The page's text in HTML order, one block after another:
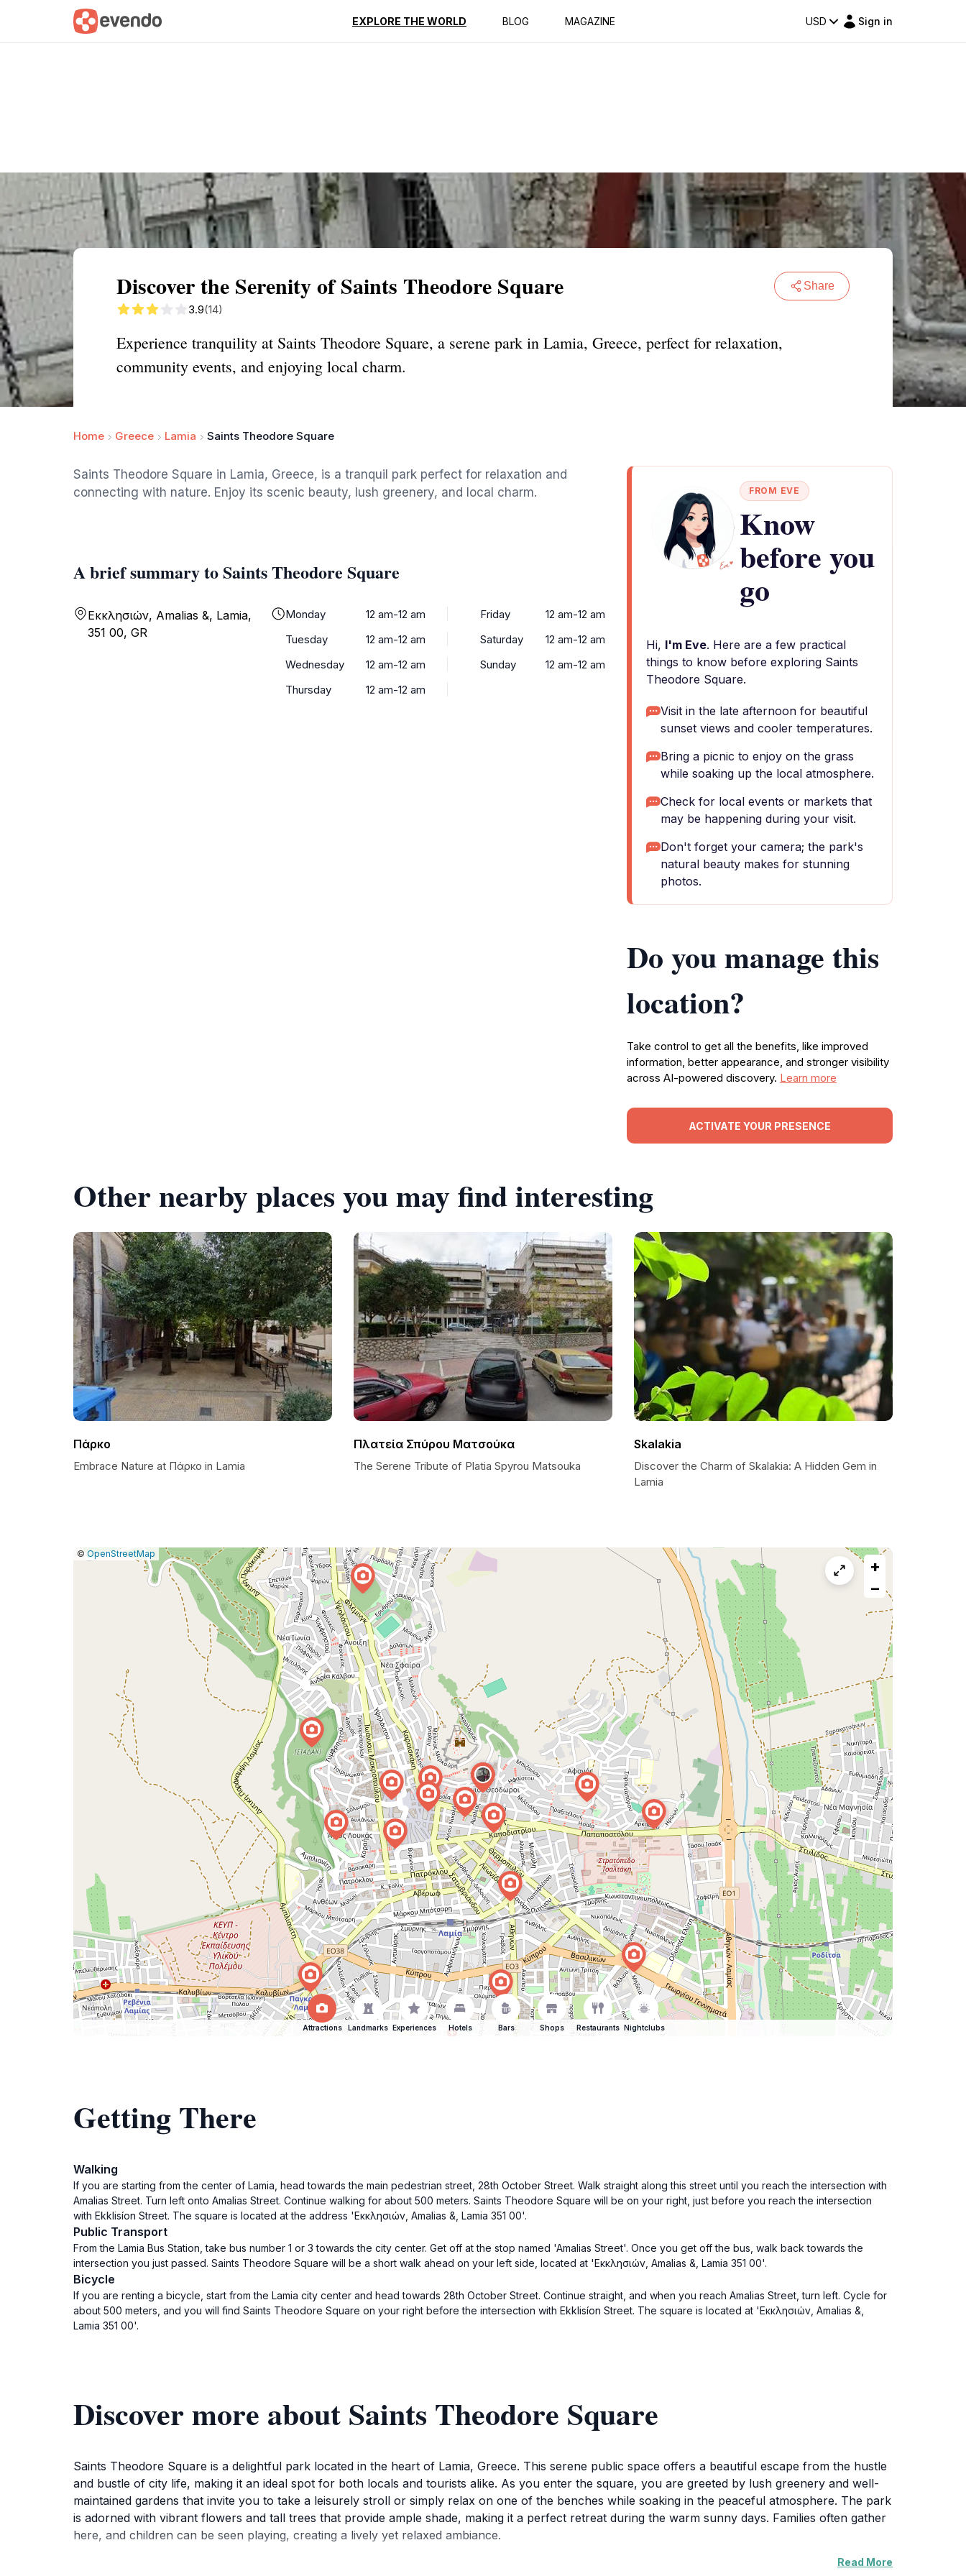
EXPLORE THE WORLD BLOG MAGAZINE USD Sign in
Summary Map Reviews
Discover the Serenity of Saints Theodore Square Share
3.9(14)
Experience tranquility at Saints Theodore Square, a serene park in Lamia, Greece, perfect for relaxation,
community events, and enjoying local charm.
Home Greece Lamia Saints Theodore Square
Saints Theodore Square in Lamia, Greece, is a tranquil park perfect for relaxation and
connecting with nature. Enjoy its scenic beauty, lush greenery, and local charm.
A brief summary to Saints Theodore Square
Εκκλησιών, Amalias &, Lamia,
351 00, GR
Monday
12 am-12 am
Tuesday
12 am-12 am
Wednesday
12 am-12 am
Thursday
12 am-12 am
Friday
12 am-12 am
Saturday
12 am-12 am
Sunday
12 am-12 am
FROM EVE
Know
before you
go
Hi, I'm Eve. Here are a few practical
things to know before exploring Saints
Theodore Square.
Visit in the late afternoon for beautiful
sunset views and cooler temperatures.
Bring a picnic to enjoy on the grass
while soaking up the local atmosphere.
Check for local events or markets that
may be happening during your visit.
Don't forget your camera; the park's
natural beauty makes for stunning
photos.
Do you manage this
location?
Take control to get all the benefits, like improved
information, better appearance, and stronger visibility
across AI-powered discovery. Learn more
ACTIVATE YOUR PRESENCE
Other nearby places you may find interesting
Πάρκο
Embrace Nature at Πάρκο in Lamia
Πλατεία Σπύρου Ματσούκα
The Serene Tribute of Platia Spyrou Matsouka
Skalakia
Discover the Charm of Skalakia: A Hidden Gem in
Lamia
Leaflet
|© OpenStreetMap
Report
map
+
−
Attractions Landmarks Experiences Hotels Bars Shops Restaurants Nightclubs
Getting There
Walking
If you are starting from the center of Lamia, head towards the main pedestrian street, 28th October Street. Walk straight along this street until you reach the intersection with
Amalias Street. Turn left onto Amalias Street. Continue walking for about 500 meters. Saints Theodore Square will be on your right, just before you reach the intersection
with Ekklisíon Street. The square is located at the address 'Εκκλησιών, Amalias &, Lamia 351 00'.
Public Transport
From the Lamia Bus Station, take bus number 1 or 3 towards the city center. Get off at the stop named 'Amalias Street'. Once you get off the bus, walk back towards the
intersection you just passed. Saints Theodore Square will be a short walk ahead on your left side, located at 'Εκκλησιών, Amalias &, Lamia 351 00'.
Bicycle
If you are renting a bicycle, start from the Lamia city center and head towards 28th October Street. Continue straight, and when you reach Amalias Street, turn left. Cycle for
about 500 meters, and you will find Saints Theodore Square on your right before the intersection with Ekklisíon Street. The square is located at 'Εκκλησιών, Amalias &,
Lamia 351 00'.
Discover more about Saints Theodore Square
Saints Theodore Square is a delightful park located in the heart of Lamia, Greece. This serene public space offers a beautiful escape from the hustle
and bustle of city life, making it an ideal spot for both locals and tourists alike. As you enter the square, you are greeted by lush greenery and well-
maintained gardens that invite you to take a leisurely stroll or simply relax on one of the benches while soaking in the peaceful atmosphere. The park
is adorned with vibrant flowers and tall trees that provide ample shade, making it a perfect retreat during the warm sunny days. Families often gather
here, and children can be seen playing, creating a lively yet relaxed ambiance.
The square is not only a place for relaxation but also serves as a hub for community activities and local events. Visitors may find themselves enjoying
Read More